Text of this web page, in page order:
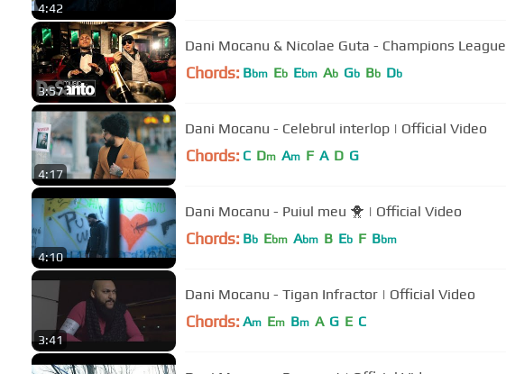
4:42
3:57
Dani Mocanu & Nicolae Guta - Champions League
Chords: Bbm Eb Ebm Ab Gb Bb Db
4:17
Dani Mocanu - Celebrul interlop | Official Video
Chords: C Dm Am F A D G
4:10
Dani Mocanu - Puiul meu 🐥 | Official Video
Chords: Bb Ebm Abm B Eb F Bbm
3:41
Dani Mocanu - Tigan Infractor | Official Video
Chords: Am Em Bm A G E C